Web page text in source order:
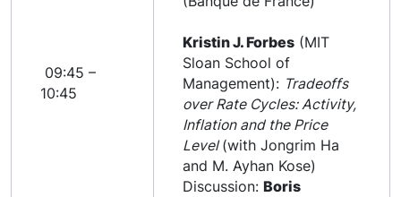
09:45 –
10:45
Kristin J. Forbes (MIT
Sloan School of
Management): Tradeoffs
over Rate Cycles: Activity,
Inflation and the Price
Level(with Jongrim Ha
and M. Ayhan Kose)
Discussion: Boris